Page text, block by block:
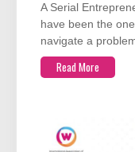
A Serial
have been the
navigate a
Read More